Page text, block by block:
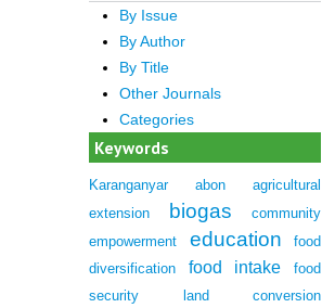
By Issue
By Author
By Title
Other Journals
Categories
Keywords
Karanganyar abon
agricultural
extension
biogas
community
empowerment
education
food
diversification
food intake
food
security
land conversion